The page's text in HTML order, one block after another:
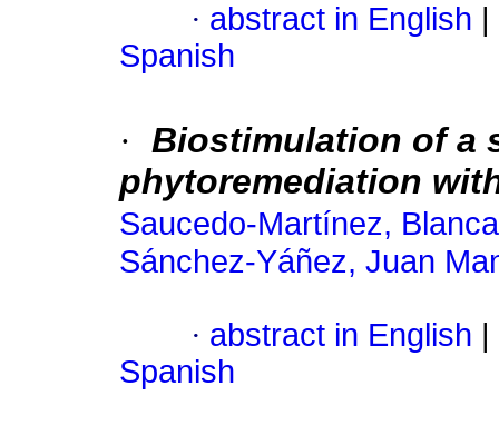
· abstract in English
Spanish
· Biostimulation of a
phytoremediation
Saucedo-Martínez,
Sánchez-Yáñez, Juan
· abstract in English
Spanish